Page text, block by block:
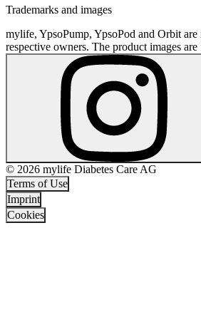
Trademarks and images
mylife, YpsoPump, YpsoPod and Orbit
respective owners. The product images
© 2026 mylife Diabetes Care AG
Terms of Use
Imprint
Cookies